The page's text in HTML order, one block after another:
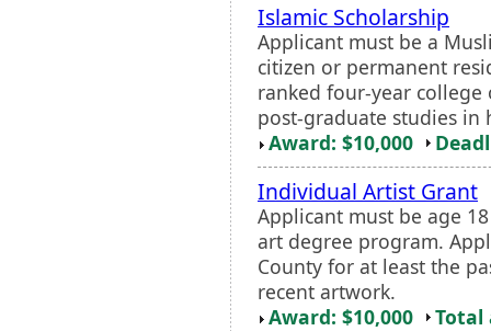
Islamic Scholarship
Applicant must be a
citizen or permanent
ranked four-year
post-graduate studies in
Award: $10,000
Individual Artist Grant
Applicant must be age
art degree program.
County for at least the
recent artwork.
Award: $10,000
Total